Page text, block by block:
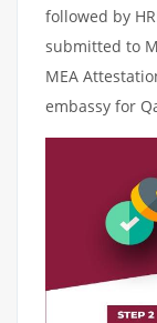
followed by
submitted to
MEA
embassy for